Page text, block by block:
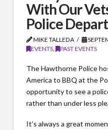
With Our
Police
MIKE TALLEDA
EVENTS, PAST EVENTS
The Hawthorne Police
America to BBQ at the
opportunity to see a
rather than under less
It’s always a great